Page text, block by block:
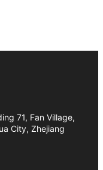
71, Fan Village,
City, Zhejiang